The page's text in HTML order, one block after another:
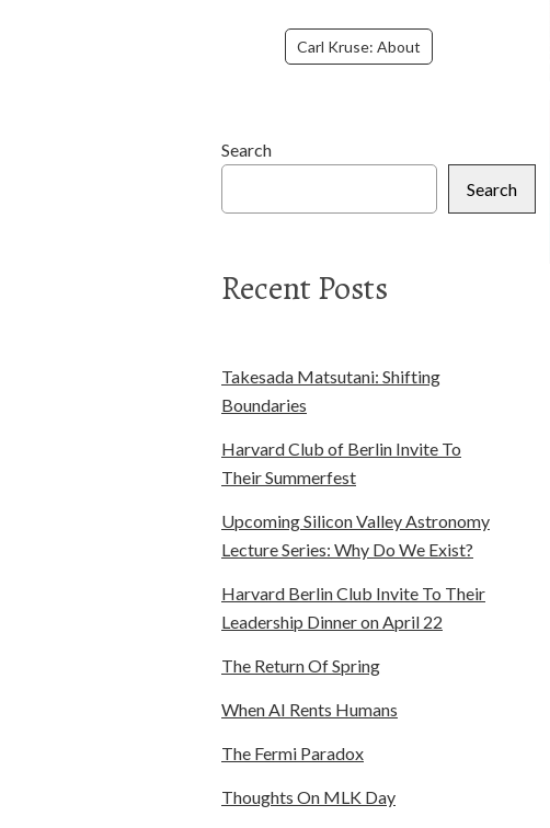
Carl Kruse: About
Search
Search
Recent Posts
Takesada Matsutani: Shifting
Boundaries
Harvard Club of Berlin Invite To
Their Summerfest
Upcoming Silicon Valley Astronomy
Lecture Series: Why Do We Exist?
Harvard Berlin Club Invite To Their
Leadership Dinner on April 22
The Return Of Spring
When AI Rents Humans
The Fermi Paradox
Thoughts On MLK Day